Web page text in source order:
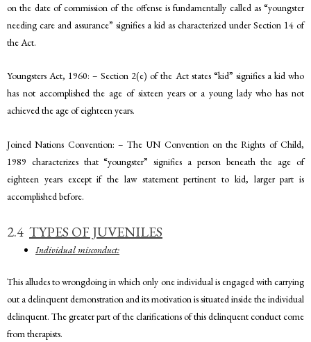
on the date of commission of the offense is fundamentally called as “youngster
needing care and assurance” signifies a kid as characterized under Section 14 of
the Act.
Youngsters Act, 1960: – Section 2(e) of the Act states “kid” signifies a kid who
has not accomplished the age of sixteen years or a young lady who has not
achieved the age of eighteen years.
Joined Nations Convention: – The UN Convention on the Rights of Child,
1989 characterizes that “youngster” signifies a person beneath the age of
eighteen years except if the law statement pertinent to kid, larger part is
accomplished before.
2.4 TYPES OF JUVENILES
Individual misconduct:
This alludes to wrongdoing in which only one individual is engaged with carrying
out a delinquent demonstration and its motivation is situated inside the individual
delinquent. The greater part of the clarifications of this delinquent conduct come
from therapists.